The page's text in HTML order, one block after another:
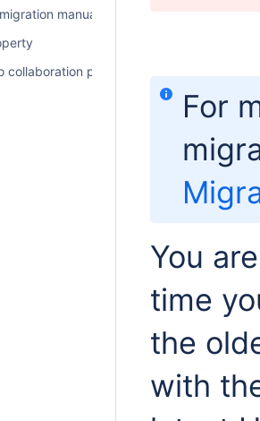
manual
collaboration powered by 3DEXPERIENCE
For
You
time
the
with